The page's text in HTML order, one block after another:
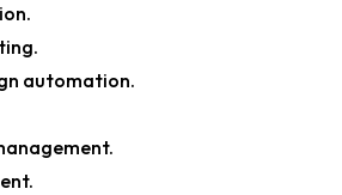
automation.